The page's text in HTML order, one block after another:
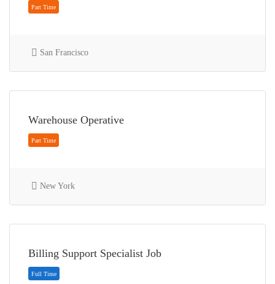
Part Time
San Francisco
Warehouse Operative
New York
Billing Support Specialist Job